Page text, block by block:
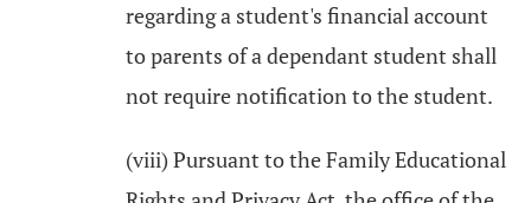
regarding a student's financial account
to parents of a dependant student shall
not require notification to the student.
(viii) Pursuant to the Family Educational